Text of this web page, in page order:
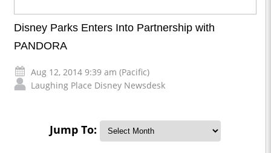
Disney Parks Enters Into Partnership with
PANDORA
Aug 12, 2014 9:39 am (Pacific)
Laughing Place Disney Newsdesk
Jump To: